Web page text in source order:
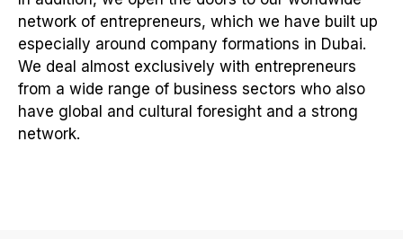
network of entrepreneurs, which we have built up
especially around company formations in Dubai.
We deal almost exclusively with entrepreneurs
from a wide range of business sectors who also
have global and cultural foresight and a strong
network.